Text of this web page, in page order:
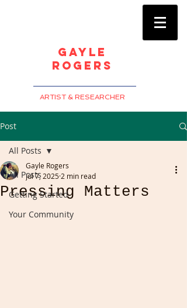
Gayle
Rogers
ARTIST & RESEARCHER
Post
All Posts
Getting Started
Your Community
All Posts
Pressing Matters
Gayle Rogers
Jul 7, 2025 2 min read